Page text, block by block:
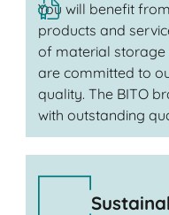
You will benefit
products and
of material storage
are committed to
quality. The BITO
with outstanding